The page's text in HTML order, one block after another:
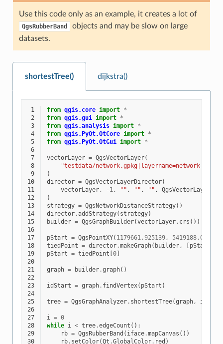
Use this code only as an example, it creates a lot of
QgsRubberBand
objects and may be slow on large
datasets.
shortestTree() dijkstra()
1 from qgis.core import *
2
from qgis.gui import *
3
from qgis.analysis import *
4
from qgis.PyQt.QtCore import *
5
from qgis.PyQt.QtGui import *
6
7
vectorLayer = QgsVectorLayer(
8
"testdata/
9
)
10
director = QgsVectorLayerDirector(
11
vectorLayer, - 1, "" , "" , "" ,
12
)
13
strategy = QgsNetworkDistanceStrategy()
14
director.addStrategy( strategy)
15
builder = QgsGraphBuilder(vectorLayer. crs ())
16
17
pStart = QgsPointXY( 1179661.925139, 5419188.074362
18
tiedPoint = director.makeGraph( builder, [pStart
19
pStart = tiedPoint [0]
20
21
graph = builder.graph()
22
23
idStart = graph. findVertex( pStart )
24
25
tree = QgsGraphAnalyzer. shortestTree(graph,
26
27
i = 0
28
while i < tree.edgeCount ():
29
rb = QgsRubberBand ( iface.mapCanvas ())
30
rb. setColor(Qt .GlobalColor. red )